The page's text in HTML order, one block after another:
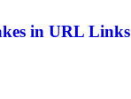
in URL Links